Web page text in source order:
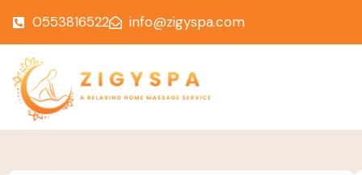
0553816522 info@zigyspa.com